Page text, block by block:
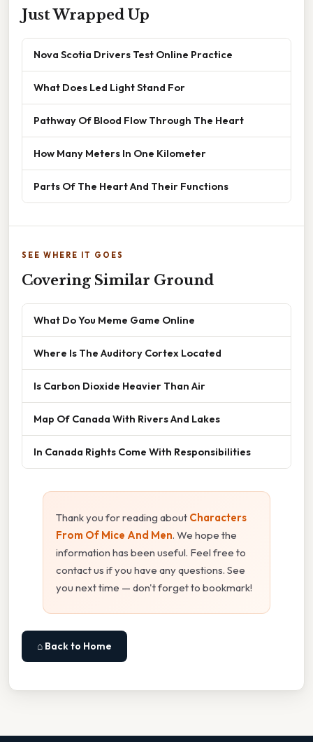
Just Wrapped Up
Nova Scotia Drivers Test Online Practice
What Does Led Light Stand For
Pathway Of Blood Flow Through The Heart
How Many Meters In One Kilometer
Parts Of The Heart And Their Functions
SEE WHERE IT GOES
Covering Similar Ground
What Do You Meme Game Online
Where Is The Auditory Cortex Located
Is Carbon Dioxide Heavier Than Air
Map Of Canada With Rivers And Lakes
In Canada Rights Come With Responsibilities
Thank you for reading about Characters
From Of Mice And Men. We hope the
information has been useful. Feel free to
contact us if you have any questions. See
you next time — don't forget to bookmark!
⌂ Back to Home